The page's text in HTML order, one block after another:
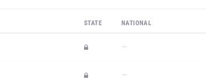
STATE NATIONAL
—
—